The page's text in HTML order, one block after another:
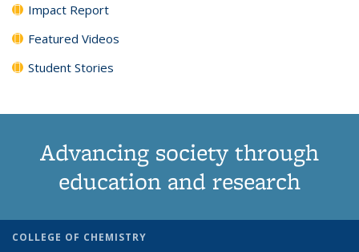
Impact Report
Featured Videos
Student Stories
Advancing society through
education and research
COLLEGE OF CHEMISTRY